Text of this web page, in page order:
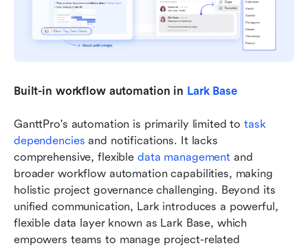
Built-in workflow automation in Lark Base
GanttPro's automation is primarily limited to task
dependencies and notifications. It lacks
comprehensive, flexible data management and
broader workflow automation capabilities, making
holistic project governance challenging. Beyond its
unified communication, Lark introduces a powerful,
flexible data layer known as Lark Base, which
empowers teams to manage project-related